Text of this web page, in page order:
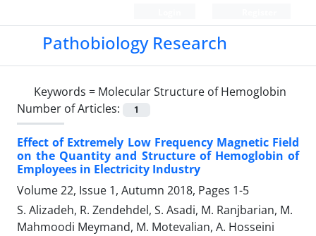
Pathobiology Research
Keywords = Molecular Structure of Hemoglobin
Number of Articles:
1
Effect of Extremely Low Frequency Magnetic Field
on the Quantity and Structure of Hemoglobin of
Employees in Electricity Industry
Volume 22, Issue 1, Autumn 2018, Pages 1-5
S. Alizadeh, R. Zendehdel, S. Asadi, M. Ranjbarian, M.
Mahmoodi Meymand, M. Motevalian, A. Hosseini